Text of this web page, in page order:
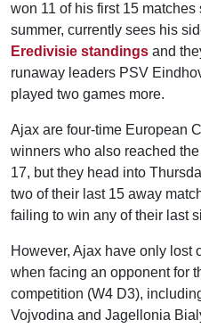
won 11 of his first 15
summer, currently sees his
Eredivisie standings and
runaway leaders PSV
played two games more.
Ajax are four-time European
winners who also reached
17, but they head into
two of their last 15 away
failing to win any of their last
However, Ajax have only lost
when facing an opponent for
competition (W4 D3),
Vojvodina and Jagellonia